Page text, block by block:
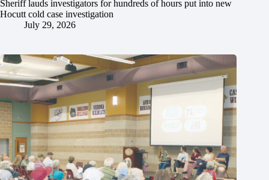
Sheriff lauds investigators for hundreds of hours put into new
Hocutt cold case investigation
July 29, 2026